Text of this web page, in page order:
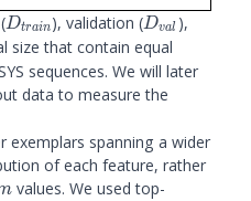
D_{train}
Dtrain), validation (D_{val}
Dval ),
size that contain equal
sequences. We will later
data to measure the
exemplars spanning a wider
of each feature, rather
values. We used top-